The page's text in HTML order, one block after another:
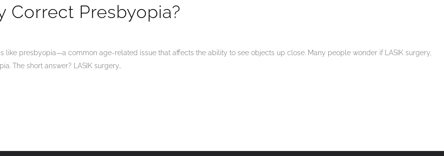
Correct Presbyopia?
like presbyopia—a common age-related issue that affects the ability to see objects up close. Many people wonder if LASIK surgery,
The short answer? LASIK surgery...